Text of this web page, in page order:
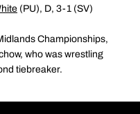
(PU), D, 3-1 (SV)
Championships,
who was wrestling
tiebreaker.